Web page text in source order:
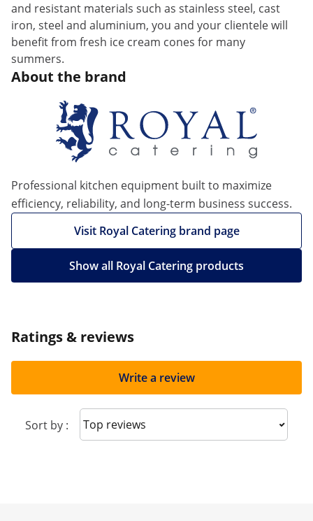
and resistant materials such as stainless steel, cast
iron, steel and aluminium, you and your clientele will
benefit from fresh ice cream cones for many
summers.
About the brand
Professional kitchen equipment built to maximize
efficiency, reliability, and long-term business success.
Visit Royal Catering brand page
Show all Royal Catering products
Ratings & reviews
Write a review
Sort by : Sort reviews